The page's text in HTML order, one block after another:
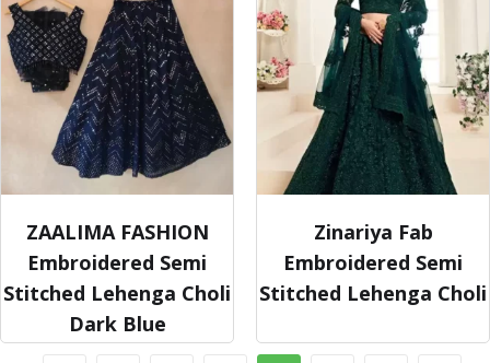
ZAALIMA FASHION
Embroidered Semi
Stitched Lehenga Choli
Dark Blue
Zinariya Fab
Embroidered Semi
Stitched Lehenga Choli